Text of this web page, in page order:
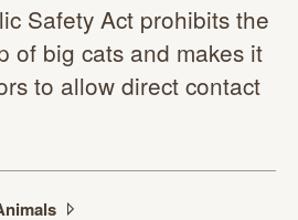
Safety Act prohibits the
of big cats and makes it
to allow direct contact